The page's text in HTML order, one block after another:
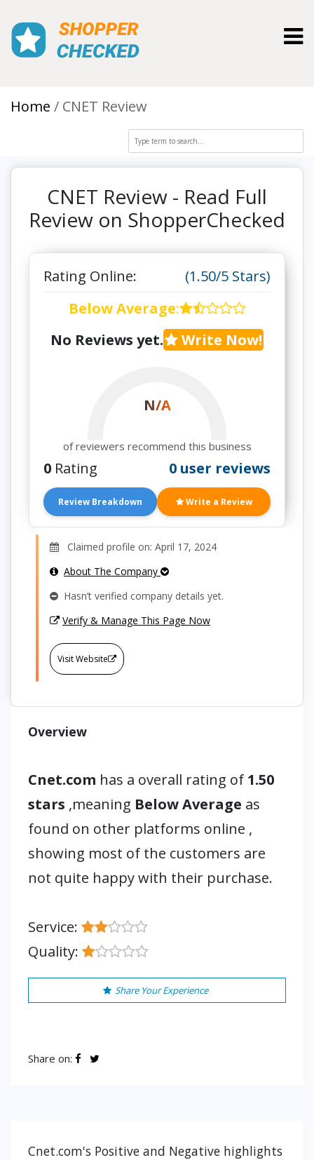
Home CNET Review
CNET Review - Read Full
Review on ShopperChecked
Rating Online:
(1.50/5 Stars)
Below Average:
No Reviews yet.
Write Now!
N/A
of reviewers recommend this business
0 Rating 0 user reviews
Review Breakdown Write a Review
Claimed profile on: April 17, 2024
About The Company
Hasn’t verified company details yet.
Verify & Manage This Page Now
Visit Website
Overview
Cnet.com has a overall rating of 1.50
stars ,meaning Below Average as
found on other platforms online ,
showing most of the customers are
not quite happy with their purchase.
Service:
Quality:
Share Your Experience
Share on:
Cnet.com's Positive and Negative highlights